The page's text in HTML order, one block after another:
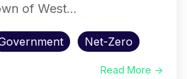
of West...
Net-Zero
Read More →